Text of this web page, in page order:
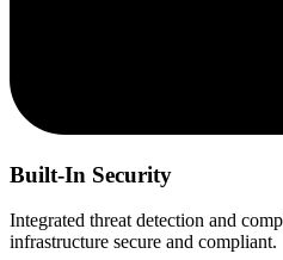
Built-In Security
Integrated threat detection and
infrastructure secure and compliant.